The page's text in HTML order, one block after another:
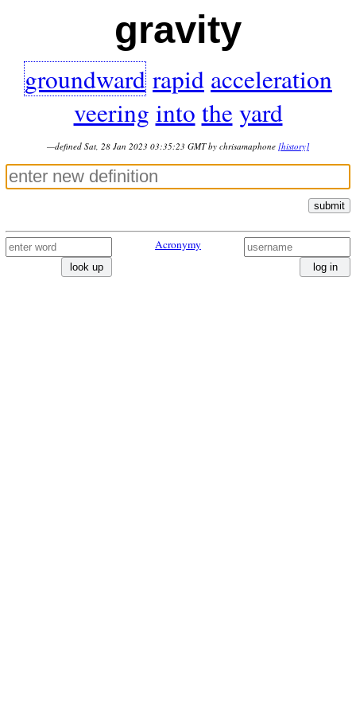
gravity
groundward rapid acceleration
veering into the yard
—defined Sat, 28 Jan 2023 03:35:23 GMT by chrisamaphone [history]
submit
look up
Acronymy
log in